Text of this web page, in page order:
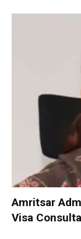
Amritsar
Visa